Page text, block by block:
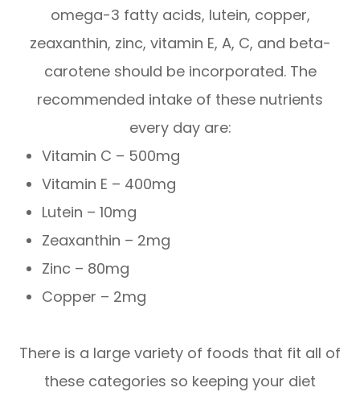
omega-3 fatty acids, lutein, copper,
zeaxanthin, zinc, vitamin E, A, C, and beta-
carotene should be incorporated. The
recommended intake of these nutrients
every day are:
Vitamin C – 500mg
Vitamin E – 400mg
Lutein – 10mg
Zeaxanthin – 2mg
Zinc – 80mg
Copper – 2mg
There is a large variety of foods that fit all of
these categories so keeping your diet